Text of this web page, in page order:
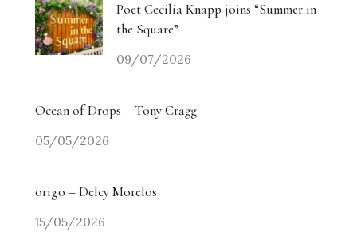
Poet Cecilia Knapp joins “Summer in
the Square”
09/07/2026
Ocean of Drops – Tony Cragg
05/05/2026
origo – Delcy Morelos
15/05/2026